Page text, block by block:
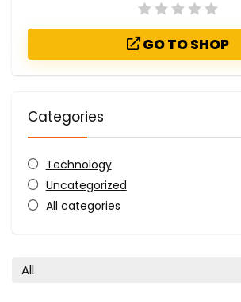
GO TO SHOP
Categories
Technology
Uncategorized
All categories
All